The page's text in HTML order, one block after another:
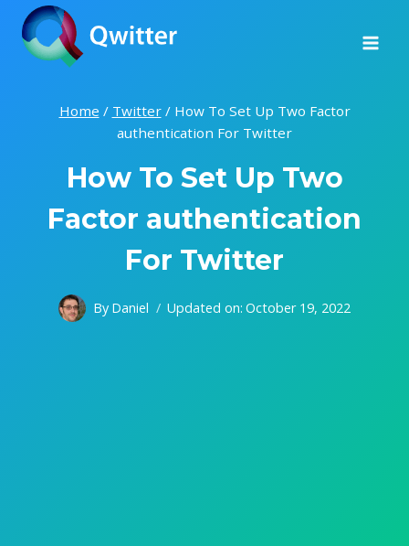
Skip
content
Home / Twitter / How To Set Up Two Factor
authentication For Twitter
How To Set Up Two
Factor authentication
For Twitter
By Daniel Updated on: October 19, 2022